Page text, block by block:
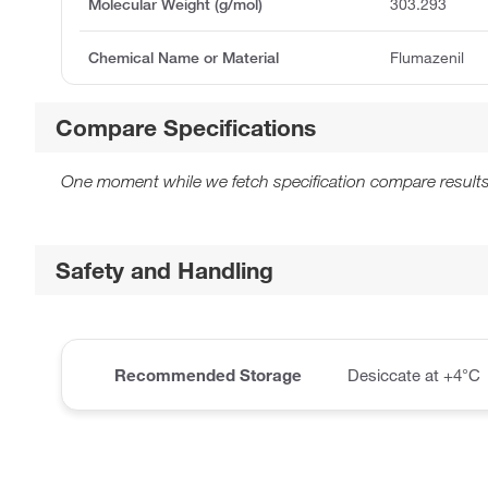
Molecular Weight (g/mol) 303.293
Chemical Name or Material Flumazenil
Compare Specifications
One moment while we fetch specification compare
Safety and Handling
Recommended Storage Desiccate at +4°C